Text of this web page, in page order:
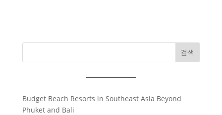
검색
Budget Beach Resorts in Southeast Asia Beyond
Phuket and Bali